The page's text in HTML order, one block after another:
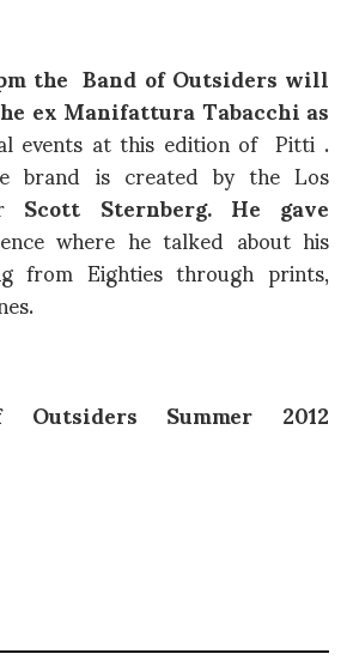
theBand of Outsiders will
ex Manifattura Tabacchi as
events at this edition of Pitti .
brand is created by the Los
Scott Sternberg. He gave
where he talked about his
from Eighties through prints,
Summer 2012